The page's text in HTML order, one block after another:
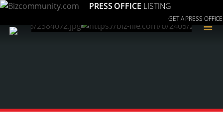
PRESS OFFICE LISTING
GET A PRESS OFFICE
≡